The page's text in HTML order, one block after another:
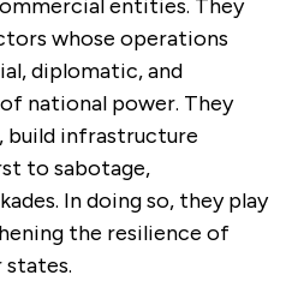
entities. They
whose operations
diplomatic, and
national power. They
build infrastructure
to sabotage,
In doing so, they play
the resilience of
states.